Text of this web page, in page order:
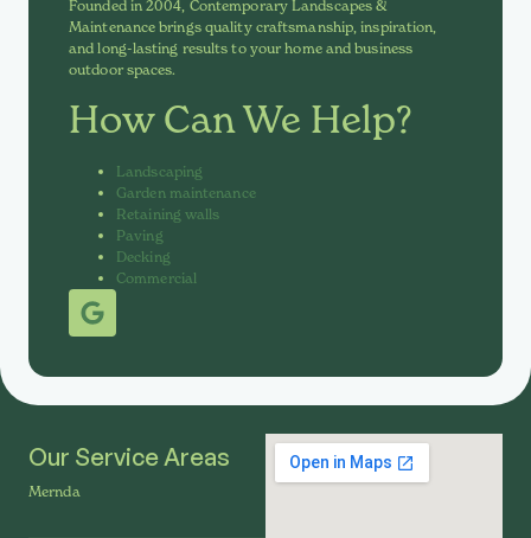
Founded in 2004, Contemporary Landscapes &
Maintenance brings quality craftsmanship, inspiration,
and long-lasting results to your home and business
outdoor spaces.
How Can We Help?
Landscaping
Garden maintenance
Retaining walls
Paving
Decking
Commercial
Our Service Areas
Mernda